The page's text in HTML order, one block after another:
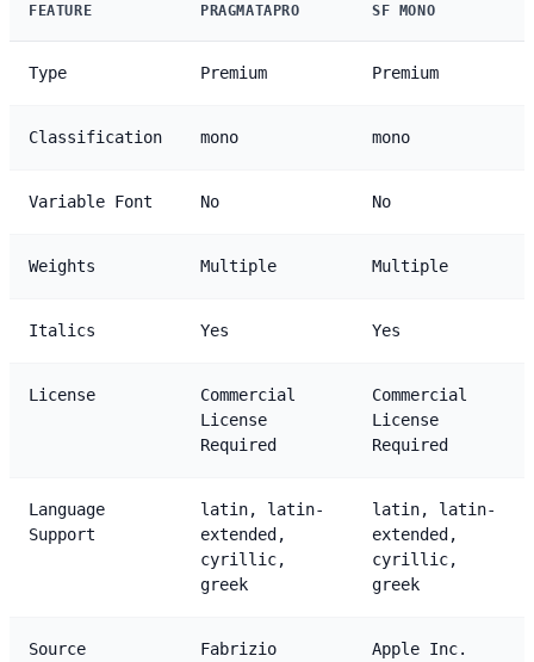
FEATURE PRAGMATAPRO SF MONO
Type Premium Premium
Classification mono mono
Variable Font No No
Weights Multiple Multiple
Italics Yes Yes
License
Commercial
License
Required
Commercial
License
Required
Language
Support
latin, latin-
extended,
cyrillic,
greek
latin, latin-
extended,
cyrillic,
greek
Source
Fabrizio
Apple Inc.